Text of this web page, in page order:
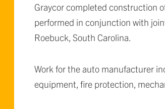
Graycor completed construction
performed in conjunction with
Roebuck, South Carolina.
Work for the auto manufacturer
equipment, fire protection,